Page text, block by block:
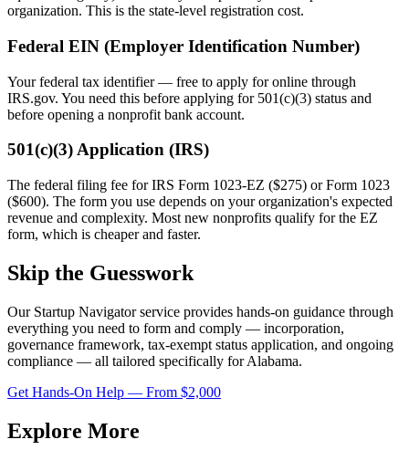
organization. This is the state-level registration cost.
Federal EIN (Employer Identification Number)
Your federal tax identifier — free to apply for online through
IRS.gov. You need this before applying for 501(c)(3) status and
before opening a nonprofit bank account.
501(c)(3) Application (IRS)
The federal filing fee for IRS Form 1023-EZ ($275) or Form 1023
($600). The form you use depends on your organization's expected
revenue and complexity. Most new nonprofits qualify for the EZ
form, which is cheaper and faster.
Skip the Guesswork
Our Startup Navigator service provides hands-on guidance through
everything you need to form and comply — incorporation,
governance framework, tax-exempt status application, and ongoing
compliance — all tailored specifically forAlabama.
Get Hands-On Help — From $2,000
Explore More